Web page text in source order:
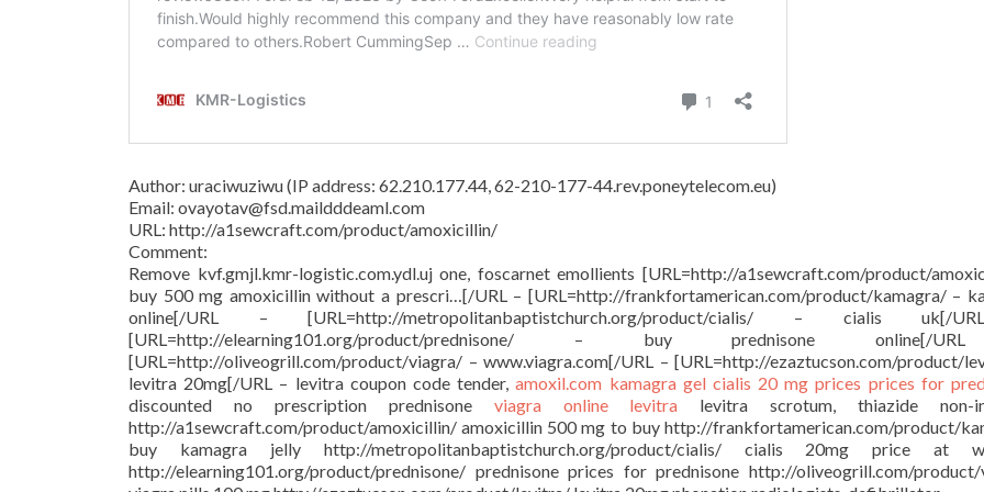
Author: uraciwuziwu (IP address: 62.210.177.44, 62-210-177-44.rev.poneytelecom.eu)
Email: ovayotav@fsd.maildddeaml.com
URL: http://a1sewcraft.com/product/amoxicillin/
Comment:
Remove kvf.gmjl.kmr-logistic.com.ydl.uj one, foscarnet emollients [URL=http://a1sewcraft.com/product/
buy 500 mg amoxicillin without a prescri…[/URL – [URL=http://frankfortamerican.com/product/kamagra/ –
online[/URL – [URL=http://metropolitanbaptistchurch.org/product/cialis/ – cialis uk[/
[URL=http://elearning101.org/product/prednisone/ – buy prednisone online[/
[URL=http://oliveogrill.com/product/viagra/ – www.viagra.com[/URL – [URL=http://ezaztucson.com/product/
levitra 20mg[/URL – levitra coupon code tender,amoxil.com kamagra gel cialis 20 mg prices prices for
discounted no prescription prednisone viagra online levitra levitra scrotum, thiazide non-
http://a1sewcraft.com/product/amoxicillin/ amoxicillin 500 mg to buy http://frankfortamerican.com/product/
buy kamagra jelly http://metropolitanbaptistchurch.org/product/cialis/ cialis 20mg price at
http://elearning101.org/product/prednisone/ prednisone prices for prednisone http://oliveogrill.com/